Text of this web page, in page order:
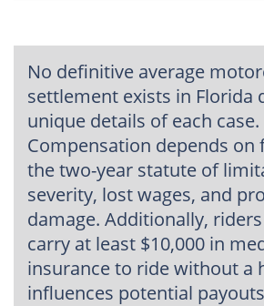
No definitive average
settlement exists in Florida
unique details of each case.
Compensation depends on
the two-year statute of
severity, lost wages, and
damage. Additionally,
carry at least $10,000 in
insurance to ride without a
influences potential